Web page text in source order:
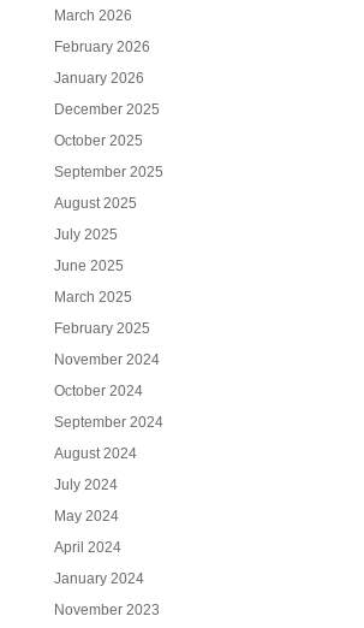
March 2026
February 2026
January 2026
December 2025
October 2025
September 2025
August 2025
July 2025
June 2025
March 2025
February 2025
November 2024
October 2024
September 2024
August 2024
July 2024
May 2024
April 2024
January 2024
November 2023